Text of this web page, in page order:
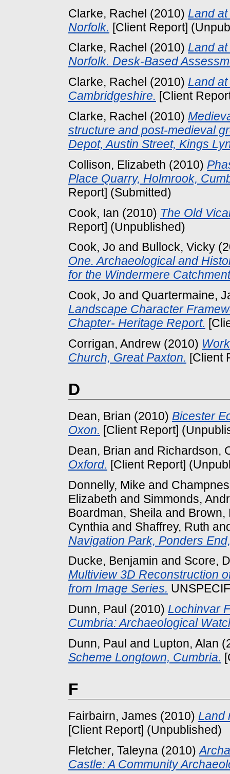
Clarke, Rachel (2010) Land
Norfolk. [Client Report]
Clarke, Rachel (2010) Land
Norfolk. Desk-Based
Clarke, Rachel (2010) Land
Cambridgeshire. [Client
Clarke, Rachel (2010)
structure and post-medieval
Depot, Austin Street, Kings
Collison, Elizabeth (2010)
Place Quarry, Holmrook,
Report] (Submitted)
Cook, Ian (2010) The Old
Report] (Unpublished)
Cook, Jo and Bullock, Vicky
One. Archaeological and
for the Windermere
Cook, Jo and Quartermaine,
Landscape Character
Chapter- Heritage Report.
Corrigan, Andrew (2010)
Church, Great Paxton. [Client
D
Dean, Brian (2010) Bicester
Oxon. [Client Report]
Dean, Brian and Richardson,
Oxford. [Client Report]
Donnelly, Mike and
Elizabeth and Simmonds,
Boardman, Sheila and Brown,
Cynthia and Shaffrey, Ruth
Navigation Park, Ponders
Ducke, Benjamin and Score,
Multiview 3D Reconstruction
from Image Series.
Dunn, Paul (2010) Lochinvar
Cumbria: Archaeological
Dunn, Paul and Lupton, Alan
Scheme Longtown, Cumbria.
F
Fairbairn, James (2010) Land
[Client Report] (Unpublished)
Fletcher, Taleyna (2010)
Castle: A Community